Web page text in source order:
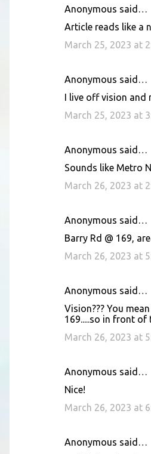
Anonymous said…
Article reads like a
March 25, 2023 at
Anonymous said…
I live off vision and
March 25, 2023 at
Anonymous said…
Sounds like Metro
March 26, 2023 at
Anonymous said…
Barry Rd @ 169,
March 26, 2023 at
Anonymous said…
Vision??? You
169.....so in front
March 26, 2023 at
Anonymous said…
Nice!
March 26, 2023 at
Anonymous said…